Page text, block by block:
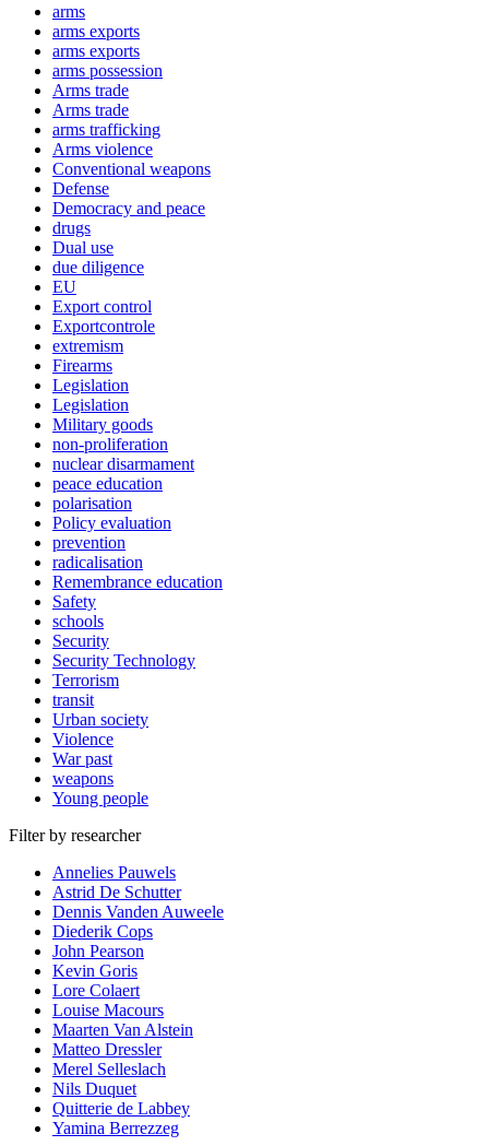
arms
arms exports
arms exports
arms possession
Arms trade
Arms trade
arms trafficking
Arms violence
Conventional weapons
Defense
Democracy and peace
drugs
Dual use
due diligence
EU
Export control
Exportcontrole
extremism
Firearms
Legislation
Legislation
Military goods
non-proliferation
nuclear disarmament
peace education
polarisation
Policy evaluation
prevention
radicalisation
Remembrance education
Safety
schools
Security
Security Technology
Terrorism
transit
Urban society
Violence
War past
weapons
Young people
Filter by researcher
Annelies Pauwels
Astrid De Schutter
Dennis Vanden Auweele
Diederik Cops
John Pearson
Kevin Goris
Lore Colaert
Louise Macours
Maarten Van Alstein
Matteo Dressler
Merel Selleslach
Nils Duquet
Quitterie de Labbey
Yamina Berrezzeg